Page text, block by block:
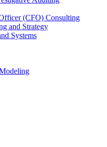
(CFO) Consulting
and Strategy
Systems